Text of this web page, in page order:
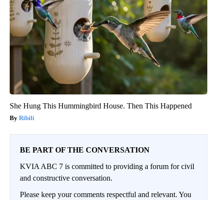
She Hung This Hummingbird House. Then This Happened
Ribili
BE PART OF THE CONVERSATION
KVIA ABC 7 is committed to providing a forum for civil
and constructive conversation.
Please keep your comments respectful and relevant. You